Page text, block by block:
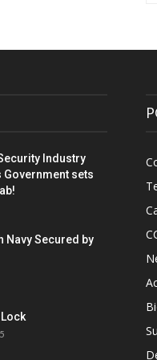
Industry
Government sets
Navy Secured by